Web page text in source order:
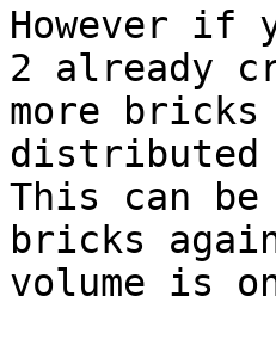
However if
2 already
more
distributed
This can
bricks
volume is